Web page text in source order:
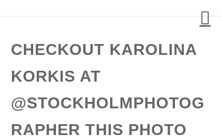
CHECKOUT KAROLINA
KORKIS AT
@STOCKHOLMPHOTOG
RAPHER THIS PHOTO